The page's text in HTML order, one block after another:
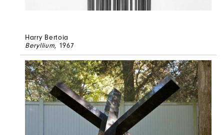
Harry Bertoia
Beryllium, 1967